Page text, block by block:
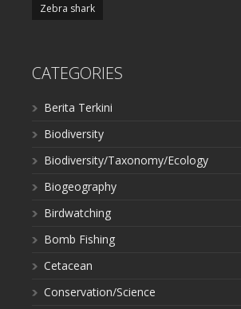
Zebra shark
CATEGORIES
Berita Terkini
Biodiversity
Biodiversity/Taxonomy/Ecology
Biogeography
Birdwatching
Bomb Fishing
Cetacean
Conservation/Science